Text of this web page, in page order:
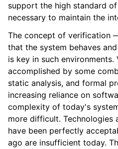
support the high standard
necessary to maintain the
The concept of verification
that the system behaves
is key in such
accomplished by some
static analysis, and formal
increasing reliance on
complexity of today's
more difficult. Technologies
have been perfectly
ago are insufficient today.